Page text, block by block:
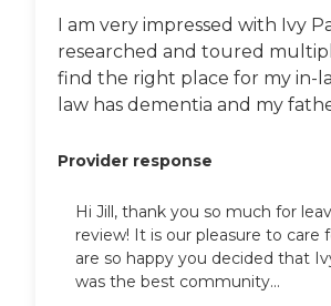
I am very impressed with Ivy
researched and toured
find the right place for my in-
law has dementia and my
Provider response
Hi Jill, thank you so much for
review! It is our pleasure to care
are so happy you decided that
was the best community...